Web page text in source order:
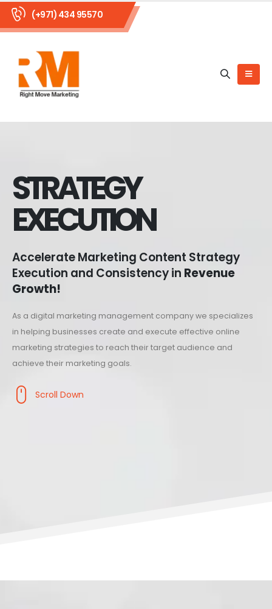
(+971) 434 95570
STRATEGY
EXECUTION
Accelerate Marketing Content Strategy
Execution and Consistency in Revenue
Growth!
As a digital marketing management company we specializes
in helping businesses create and execute effective online
marketing strategies to reach their target audience and
achieve their marketing goals.
Scroll Down